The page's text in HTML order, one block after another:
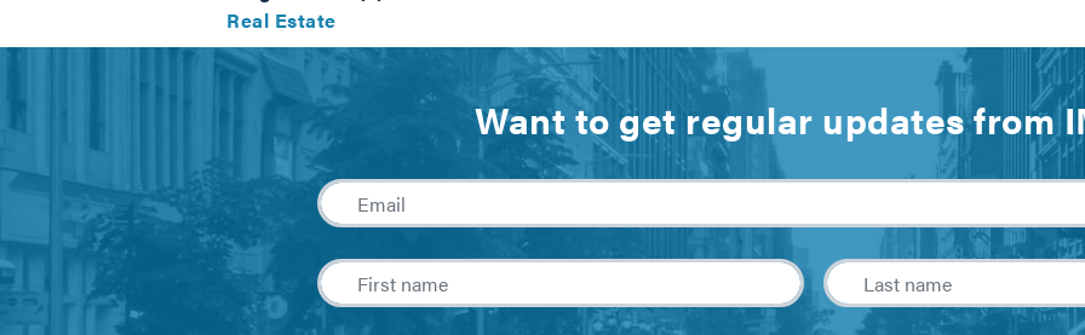
Real Estate
Want to get regular updates from